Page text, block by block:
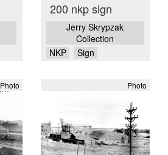
200 nkp sign
Jerry Skrypzak
Collection
NKP
Sign
Photo Photo